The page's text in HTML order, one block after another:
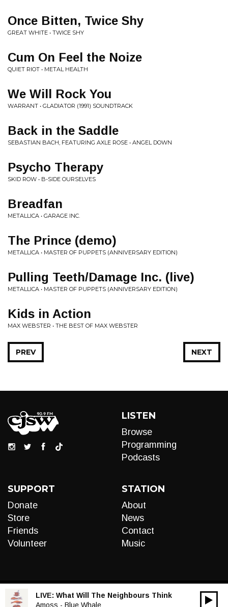
Once Bitten, Twice Shy
GREAT WHITE • TWICE SHY
Cum On Feel the Noize
QUIET RIOT • METAL HEALTH
We Will Rock You
WARRANT • GLADIATOR (1991) SOUNDTRACK
Back in the Saddle
SEBASTIAN BACH, FEATURING AXLE ROSE • ANGEL DOWN
Psycho Therapy
SKID ROW • B-SIDE OURSELVES
Breadfan
METALLICA • GARAGE INC.
The Prince (demo)
METALLICA • MASTER OF PUPPETS (ANNIVERSARY EDITION)
Pulling Teeth/Damage Inc. (live)
METALLICA • MASTER OF PUPPETS (ANNIVERSARY EDITION)
Kids in Action
MAX WEBSTER • THE BEST OF MAX WEBSTER
NEXT
PREV
LISTEN
Browse
Programming
Podcasts
SUPPORT
Donate
Store
Friends
Volunteer
STATION
About
News
Contact
Music
LIVE: What Will The Neighbours Think
Amoss - Blue Whale
00:00